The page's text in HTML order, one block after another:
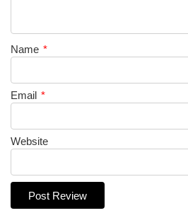
Name *
Email *
Website